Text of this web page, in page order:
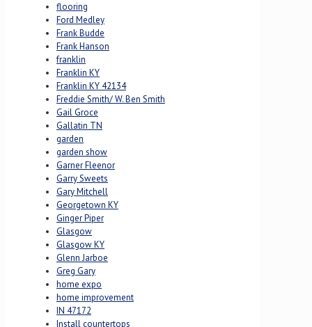
flooring
Ford Medley
Frank Budde
Frank Hanson
franklin
Franklin KY
Franklin KY 42134
Freddie Smith/ W. Ben Smith
Gail Groce
Gallatin TN
garden
garden show
Garner Fleenor
Garry Sweets
Gary Mitchell
Georgetown KY
Ginger Piper
Glasgow
Glasgow KY
Glenn Jarboe
Greg Gary
home expo
home improvement
IN 47172
Install countertops